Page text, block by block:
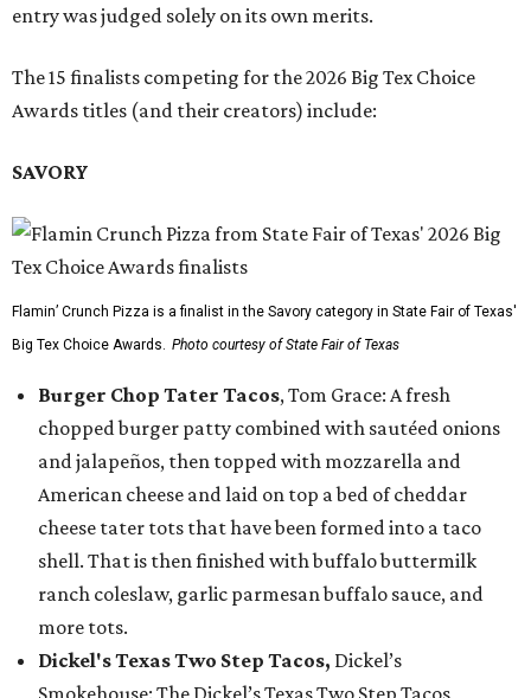
entry was judged solely on its own merits.
The 15 finalists competing for the 2026 Big Tex Choice
Awards titles (and their creators) include:
SAVORY
Flamin’ Crunch Pizza is a finalist in the Savory category in State Fair of Texas'
Big Tex Choice Awards. Photo courtesy of State Fair of Texas
Burger Chop Tater Tacos, Tom Grace: A fresh
chopped burger patty combined with sautéed onions
and jalapeños, then topped with mozzarella and
American cheese and laid on top a bed of cheddar
cheese tater tots that have been formed into a taco
shell. That is then finished with buffalo buttermilk
ranch coleslaw, garlic parmesan buffalo sauce, and
more tots.
Dickel's Texas Two Step Tacos, Dickel’s
Smokehouse: The Dickel’s Texas Two Step Tacos